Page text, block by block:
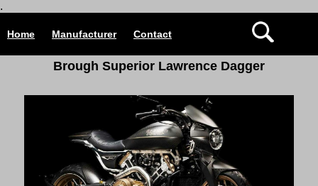
.
Home Manufacturer Contact
Brough Superior Lawrence Dagger